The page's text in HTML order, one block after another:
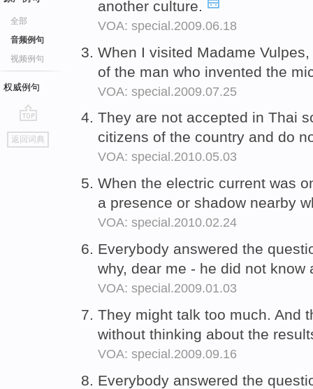
全部
音频例句
视频例句
权威例句
go
top
返回词典
another culture.
VOA: special.2009.06.18
When I visited Madame
of the man who invented the
VOA: special.2009.07.25
They are not accepted in Thai
citizens of the country and do
VOA: special.2010.05.03
When the electric current was
a presence or shadow nearby
VOA: special.2010.02.24
Everybody answered the
why, dear me - he did not
VOA: special.2009.01.03
They might talk too much. And
without thinking about the
VOA: special.2009.09.16
Everybody answered the